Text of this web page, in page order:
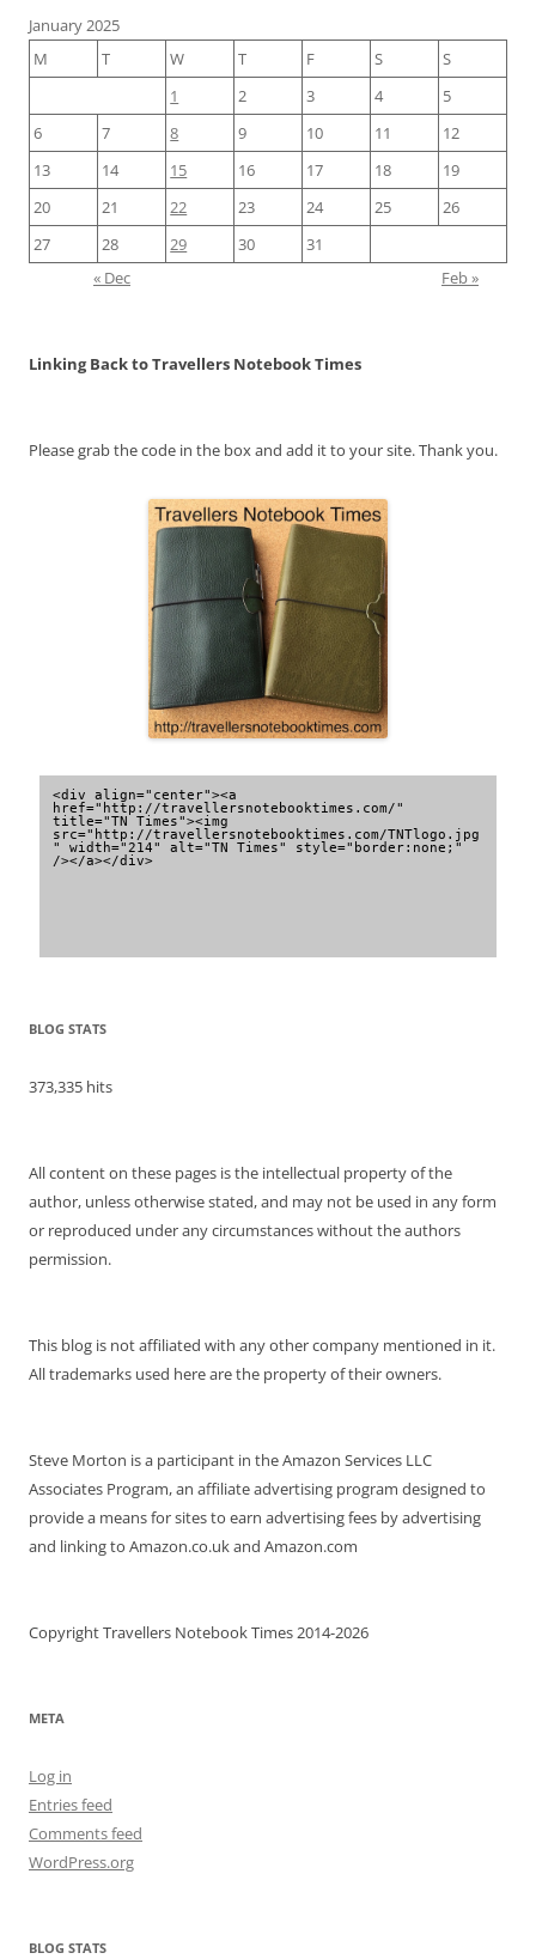
January 2025
M
T W T F S
S
1
2 3 4
5
6
7 8 9 10 11
12
13
14 15 16 17 18
19
20
21 22 23 24 25
26
27
28 29 30
31
« Dec
Feb »
Linking Back to Travellers Notebook Times
Please grab the code in the box and add it to your site. Thank you.
<div align="center"><a
href="http://travellersnotebooktimes.com/"
title="TN Times"><img
src="http://travellersnotebooktimes.com/TNTlogo.jpg
" width="214" alt="TN Times" style="border:none;"
/></a></div>
BLOG STATS
373,335 hits
All content on these pages is the intellectual property of the
author, unless otherwise stated, and may not be used in any form
or reproduced under any circumstances without the authors
permission.
This blog is not affiliated with any other company mentioned in it.
All trademarks used here are the property of their owners.
Steve Morton is a participant in the Amazon Services LLC
Associates Program, an affiliate advertising program designed to
provide a means for sites to earn advertising fees by advertising
and linking to Amazon.co.uk and Amazon.com
Copyright Travellers Notebook Times 2014-2026
META
Log in
Entries feed
Comments feed
WordPress.org
BLOG STATS